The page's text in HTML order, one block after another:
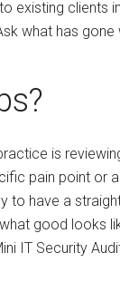
existing clients
what has
is
pain point or
to have a
good looks
IT Security